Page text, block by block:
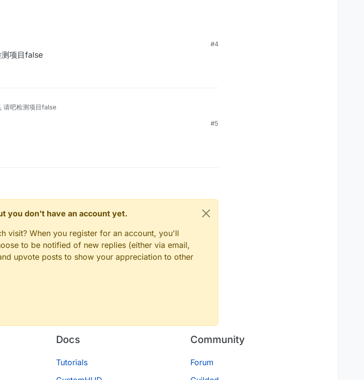
#4
项目false
请吧检测项目false
#5
you don't have an account yet.
visit? When you register for an account, you'll
to be notified of new replies (either via email,
upvote posts to show your appreciation to other
Docs
Tutorials
Community
Forum